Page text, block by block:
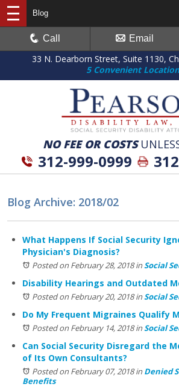
33 N. Dearborn Street, Suite 1130,
5 Convenient
NO FEE OR COSTS
312-999-0999
Blog
Call Email
Blog Archive: 2018/02
What Happens If Social Security
Physician's Diagnosis?
Posted on February 28, 2018inSocial
Disability Hearings and Outdated
Posted on February 20, 2018inSocial
Do My Frequent Migraines Qualify
Posted on February 14, 2018inSocial
Can Social Security Disregard the
of Its Own Consultants?
Posted on February 07, 2018in Denied
Benefits